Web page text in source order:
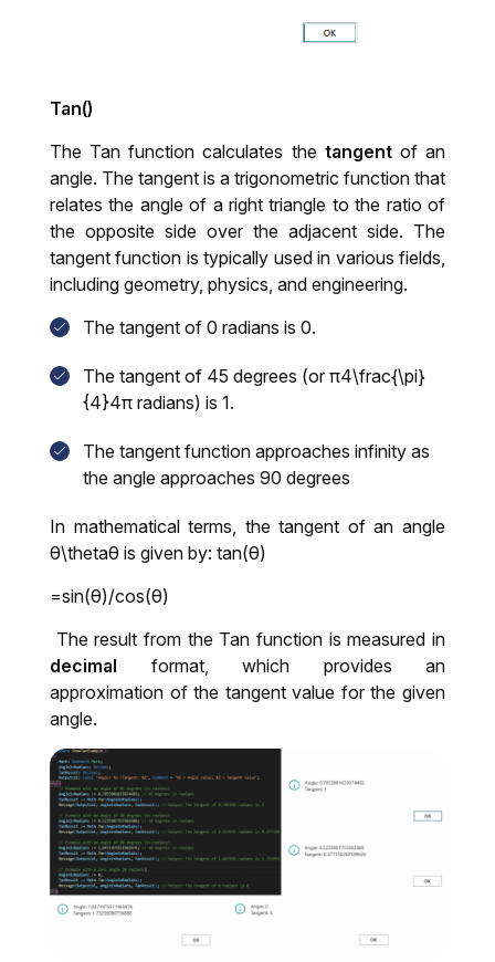
Tan()
The Tan function calculates the tangentof an
angle. The tangent is a trigonometric function that
relates the angle of a right triangle to the ratio of
the opposite side over the adjacent side. The
tangent function is typically used in various fields,
including geometry, physics, and engineering.
The tangent of 0 radians is 0.
The tangent of 45 degrees (or π4\frac{\pi}
{4}4π radians) is 1.
The tangent function approaches infinity as
the angle approaches 90 degrees
In mathematical terms, the tangent of an angle
θ\thetaθ is given by: tan(θ)
=sin(θ)/cos(θ)
The result from the Tan function is measured in
decimal format, which provides an
approximation of the tangent value for the given
angle.